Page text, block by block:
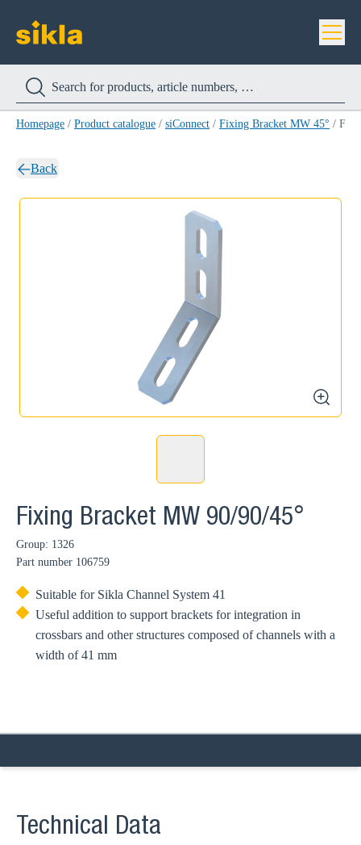
Homepage / Product catalogue / siConnect / Fixing Bracket MW 45° /
Back
zoom
Fixing Bracket MW 90/90/45°
Group: 1326
Part number 106759
Suitable for Sikla Channel System 41
Useful addition to support brackets for integration in
crossbars and other structures composed of channels with a
width of 41 mm
Technical Data